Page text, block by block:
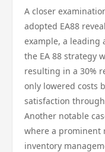
A closer
adopted EA88
example, a leading
the EA 88 strategy
resulting in a 30%
only lowered costs
satisfaction
Another notable
where a prominent
inventory